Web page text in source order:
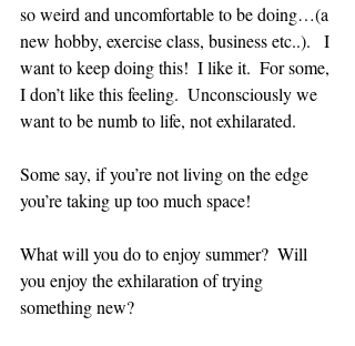
so weird and uncomfortable to be doing…(a
new hobby, exercise class, business etc..).   I
want to keep doing this!  I like it.  For some,
I don’t like this feeling.  Unconsciously we
want to be numb to life, not exhilarated.
Some say, if you’re not living on the edge
you’re taking up too much space!
What will you do to enjoy summer?  Will
you enjoy the exhilaration of trying
something new?